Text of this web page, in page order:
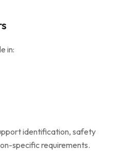
in:
identification, safety
specific requirements.